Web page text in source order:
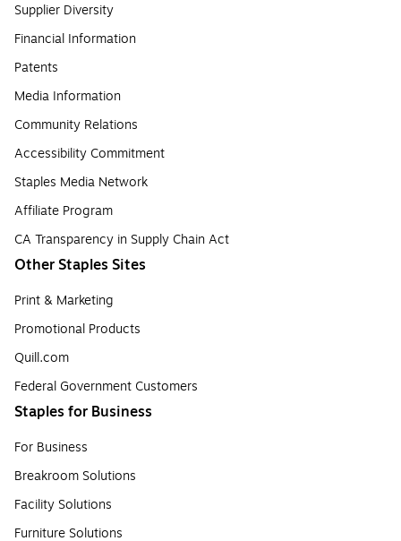
Supplier Diversity
Financial Information
Patents
Media Information
Community Relations
Accessibility Commitment
Staples Media Network
Affiliate Program
CA Transparency in Supply Chain Act
Other Staples Sites
Print & Marketing
Promotional Products
Quill.com
Federal Government Customers
Staples for Business
For Business
Breakroom Solutions
Facility Solutions
Furniture Solutions